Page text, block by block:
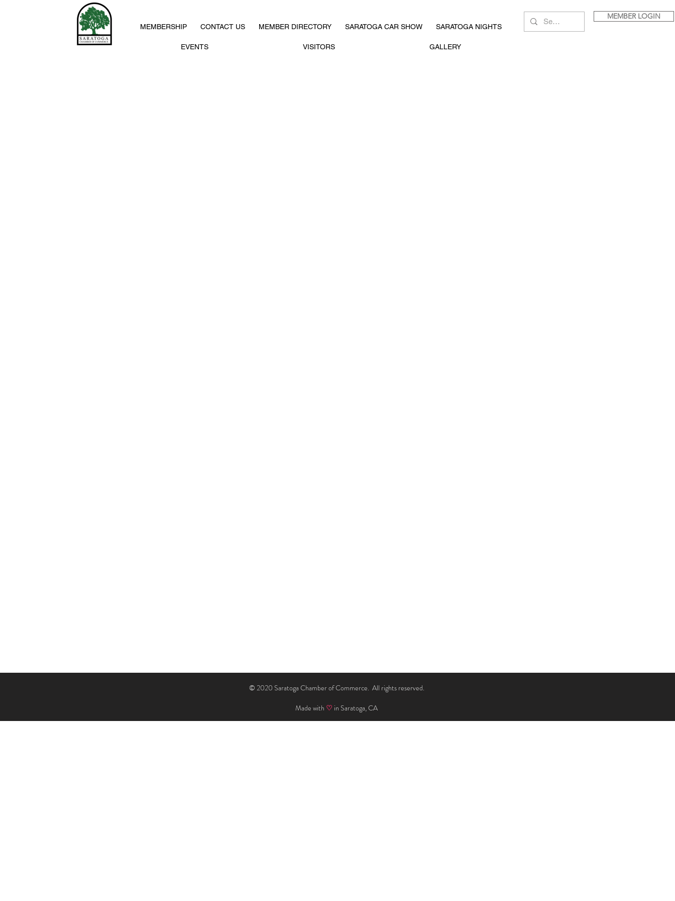
MEMBERSHIP CONTACT US MEMBER DIRECTORY SARATOGA CAR SHOW SARATOGA NIGHTS
EVENTS VISITORS GALLERY
MEMBER LOGIN
© 2020 Saratoga Chamber of Commerce. All rights reserved.
Made with ♡ in Saratoga, CA